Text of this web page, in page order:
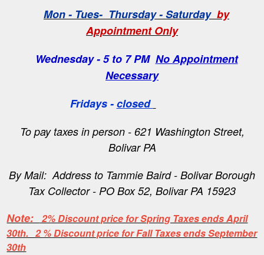
Mon - Tues- Thursday - Saturday by
Appointment Only
Wednesday - 5 to 7 PM No Appointment
Necessary
Fridays -closed
To pay taxes in person - 621 Washington Street,
Bolivar PA
By Mail: Address to Tammie Baird - Bolivar Borough
Tax Collector - PO Box 52, Bolivar PA 15923
Note:
2% Discount price for Spring Taxes ends April
30th. 2 % Discount price for Fall Taxes ends September
30th